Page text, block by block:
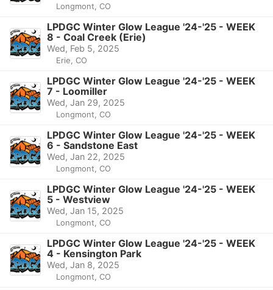
Longmont, CO
LPDGC Winter Glow League '24-'25 - WEEK
8 - Coal Creek (Erie)
Wed, Feb 5, 2025
Erie, CO
LPDGC Winter Glow League '24-'25 - WEEK
7 - Loomiller
Wed, Jan 29, 2025
Longmont, CO
LPDGC Winter Glow League '24-'25 - WEEK
6 - Sandstone East
Wed, Jan 22, 2025
Longmont, CO
LPDGC Winter Glow League '24-'25 - WEEK
5 - Westview
Wed, Jan 15, 2025
Longmont, CO
LPDGC Winter Glow League '24-'25 - WEEK
4 - Kensington Park
Wed, Jan 8, 2025
Longmont, CO